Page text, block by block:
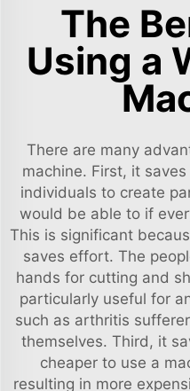
The
Using a
There are many
machine. First, it
individuals to create
would be able to if
This is significant
saves effort. The
hands for cutting and
particularly useful for
such as arthritis
themselves. Third, it
cheaper to use a
resulting in more